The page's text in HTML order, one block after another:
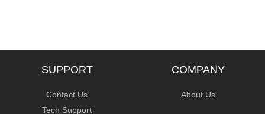
SUPPORT
Contact Us
Tech Support
COMPANY
About Us